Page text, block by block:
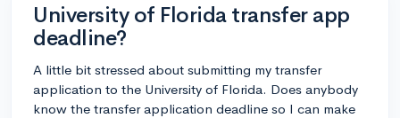
University of Florida transfer app
deadline?
A little bit stressed about submitting my transfer
application to the University of Florida. Does anybody
know the transfer application deadline so I can make